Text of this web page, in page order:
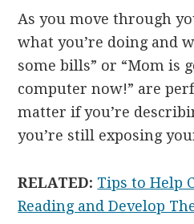
As you move through
what you’re doing and
some bills” or “Mom is
computer now!” are
matter if you’re
you’re still exposing
RELATED: Tips to Help
Reading and Develop